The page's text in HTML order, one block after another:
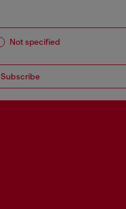
Not specified
Subscribe